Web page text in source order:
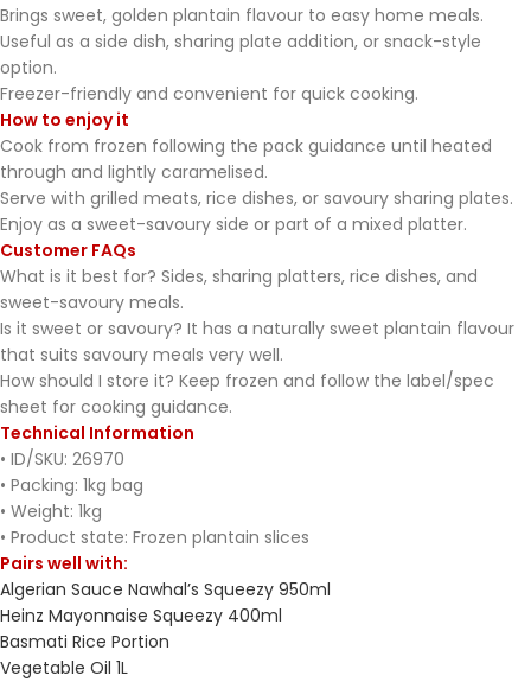
Brings sweet, golden plantain flavour to easy home meals.
Useful as a side dish, sharing plate addition, or snack-style
option.
Freezer-friendly and convenient for quick cooking.
How to enjoy it
Cook from frozen following the pack guidance until heated
through and lightly caramelised.
Serve with grilled meats, rice dishes, or savoury sharing plates.
Enjoy as a sweet-savoury side or part of a mixed platter.
Customer FAQs
What is it best for? Sides, sharing platters, rice dishes, and
sweet-savoury meals.
Is it sweet or savoury? It has a naturally sweet plantain flavour
that suits savoury meals very well.
How should I store it? Keep frozen and follow the label/spec
sheet for cooking guidance.
Technical Information
• ID/SKU: 26970
• Packing: 1kg bag
• Weight: 1kg
• Product state: Frozen plantain slices
Pairs well with:
Algerian Sauce Nawhal’s Squeezy 950ml
Heinz Mayonnaise Squeezy 400ml
Basmati Rice Portion
Vegetable Oil 1L